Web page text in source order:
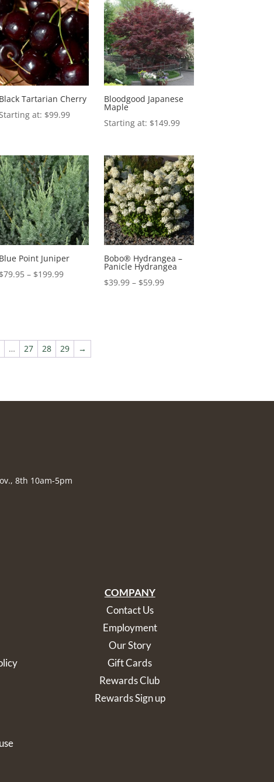
Black Tartarian Cherry
$99.99
Bloodgood Japanese
Maple
$149.99
Blue Point Juniper
$79.95 – $199.99Price
Bobo® Hydrangea –
Panicle Hydrangea
$39.99 – $59.99Price
… 27 28 29 →
8th 10am-5pm
COMPANY
Contact Us
Employment
Our Story
Gift Cards
Rewards Club
Rewards Sign up